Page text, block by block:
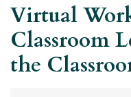
Virtual
Classroom
the